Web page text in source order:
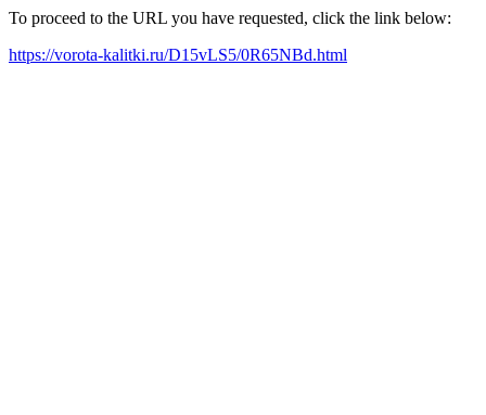
To proceed to the URL you have requested, click the link below:
https://vorota-kalitki.ru/D15vLS5/0R65NBd.html